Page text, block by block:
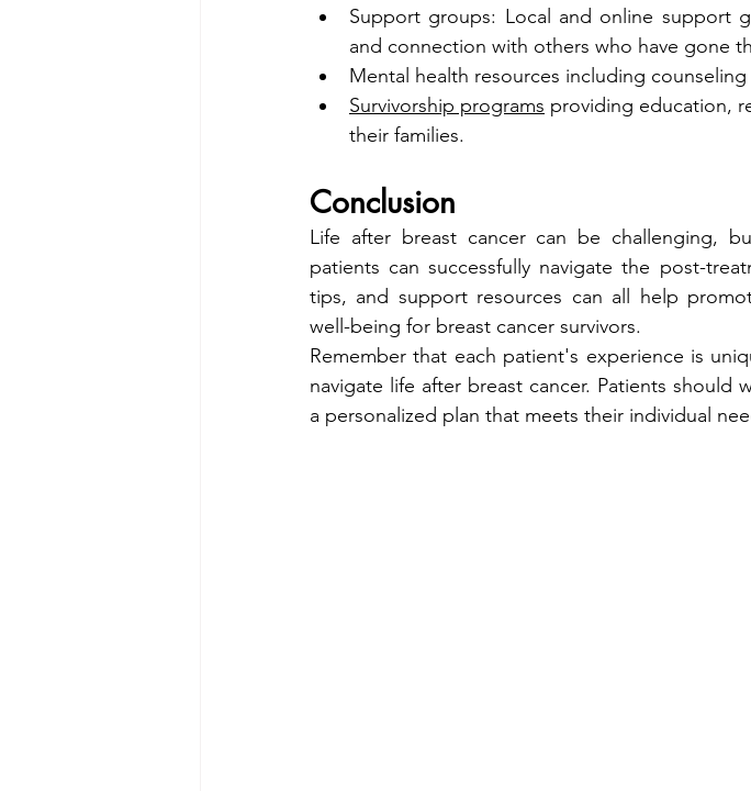
Support groups: Local and online support
and connection with others who have gone
Mental health resources including
Survivorship programs providing education,
their families.
Conclusion
Life after breast cancer can be challenging,
patients can successfully navigate the post-
tips, and support resources can all help
well-being for breast cancer survivors.
Remember that each patient's experience is
navigate life after breast cancer. Patients
a personalized plan that meets their individual